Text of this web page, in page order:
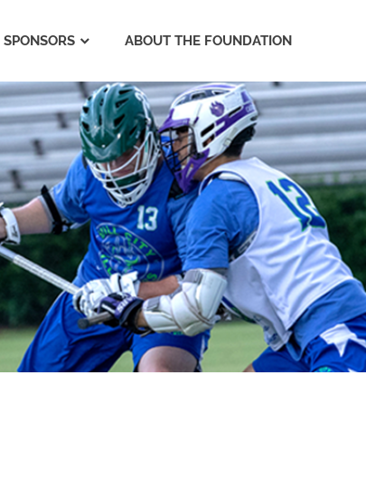
SPONSORS ABOUT THE FOUNDATION